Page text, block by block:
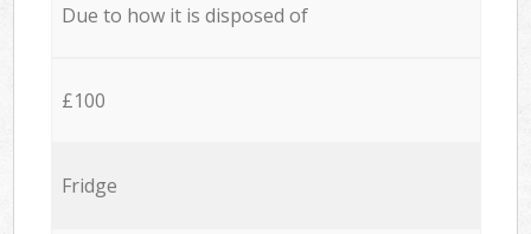
Due to how it is disposed of
£100
Fridge